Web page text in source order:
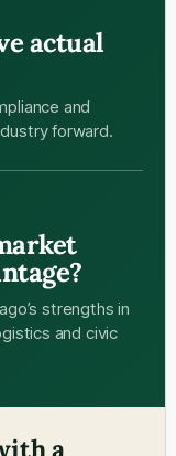
actual
and
forward.
strengths in
and civic
a